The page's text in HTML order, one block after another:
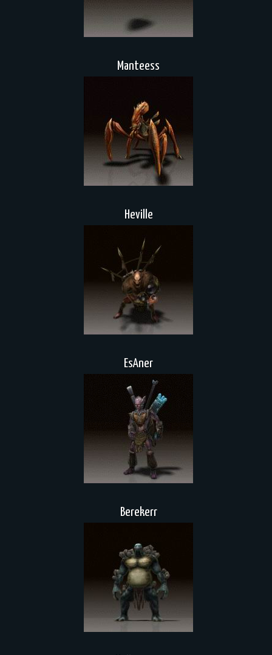
Manteess
Heville
EsAner
Berekerr